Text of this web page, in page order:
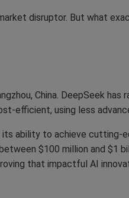
disruptor. But what
China. DeepSeek
efficient, using less
ability to achieve
$100 million and $1
that impactful AI